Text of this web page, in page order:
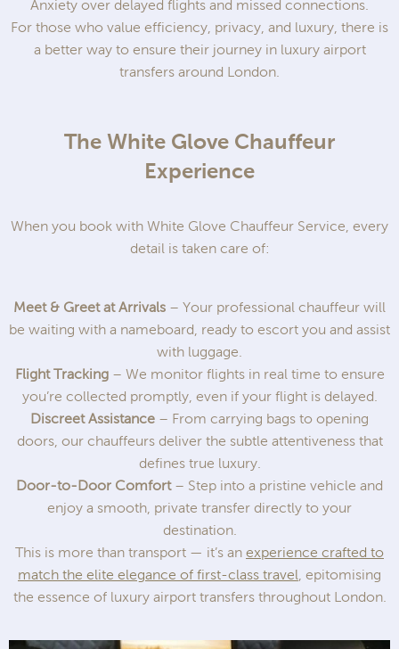
Anxiety over delayed flights and missed connections.
For those who value efficiency, privacy, and luxury, there is
a better way to ensure their journey in luxury airport
transfers around London.
The White Glove Chauffeur
Experience
When you book with White Glove Chauffeur Service, every
detail is taken care of:
Meet & Greet at Arrivals – Your professional chauffeur will
be waiting with a nameboard, ready to escort you and assist
with luggage.
Flight Tracking– We monitor flights in real time to ensure
you’re collected promptly, even if your flight is delayed.
Discreet Assistance – From carrying bags to opening
doors, our chauffeurs deliver the subtle attentiveness that
defines true luxury.
Door-to-Door Comfort– Step into a pristine vehicle and
enjoy a smooth, private transfer directly to your
destination.
This is more than transport — it’s an experience crafted to
match the elite elegance of first-class travel , epitomising
the essence of luxury airport transfers throughout London.